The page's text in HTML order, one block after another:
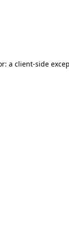
a client-side